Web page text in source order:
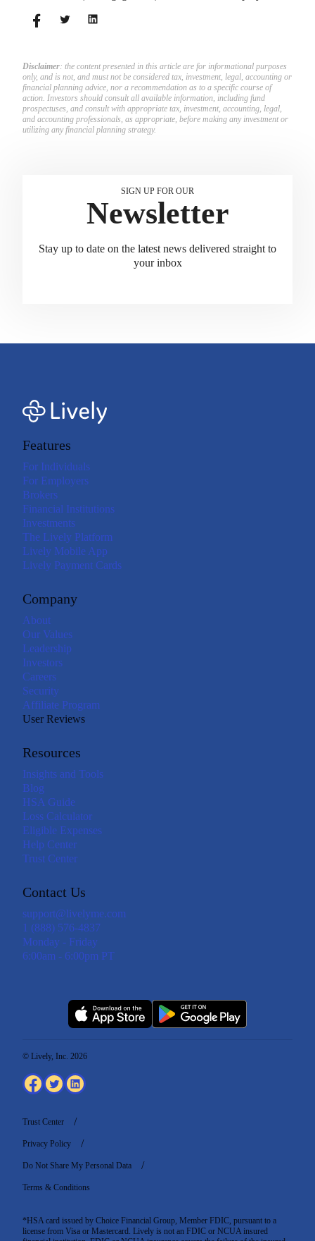
Disclaimer: the content presented in this article are for informational purposes
only, and is not, and must not be considered tax, investment, legal, accounting or
financial planning advice, nor a recommendation as to a specific course of
action. Investors should consult all available information, including fund
prospectuses, and consult with appropriate tax, investment, accounting, legal,
and accounting professionals, as appropriate, before making any investment or
utilizing any financial planning strategy.
SIGN UP FOR OUR
Newsletter
Stay up to date on the latest news delivered straight to
your inbox
Features
For Individuals
For Employers
Brokers
Financial Institutions
Investments
The Lively Platform
Lively Mobile App
Lively Payment Cards
Company
About
Our Values
Leadership
Investors
Careers
Security
Affiliate Program
User Reviews
Resources
Insights and Tools
Blog
HSA Guide
Loss Calculator
Eligible Expenses
Help Center
Trust Center
Contact Us
support@livelyme.com
1 (888) 576-4837
Monday - Friday
6:00am - 6:00pm PT
*HSA card issued by Choice Financial Group, Member FDIC, pursuant to a
license from Visa or Mastercard. Lively is not an FDIC or NCUA insured
© Lively, Inc. 2026
Trust Center
Privacy Policy
Do Not Share My Personal Data
Terms & Conditions